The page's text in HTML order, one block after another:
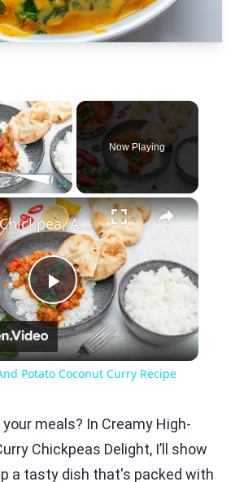
×
Fullscreen
Now Playing
×
Play
Video
Okra, Chickpea, And Potato Coconut Curry Recipe
Potato Coconut Curry Recipe
meals? In Creamy High-
Chickpeas Delight, I’ll show
a tasty dish that's packed with